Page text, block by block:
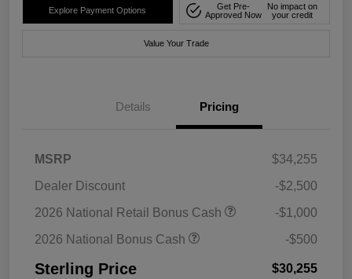
Explore Payment Options
Get Pre-
Approved Now
No impact on
your credit
Value Your Trade
Details Pricing
MSRP
$34,255
Dealer Discount
-$2,500
2026 National Retail Bonus Cash
-$1,000
2026 National Bonus Cash
-$500
Sterling Price $30,255